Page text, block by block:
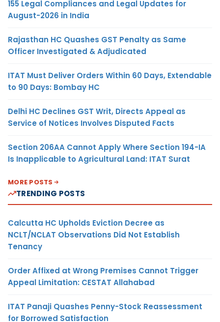
155 Legal Compliances and Legal Updates for
August-2026 in India
Rajasthan HC Quashes GST Penalty as Same
Officer Investigated & Adjudicated
ITAT Must Deliver Orders Within 60 Days, Extendable
to 90 Days: Bombay HC
Delhi HC Declines GST Writ, Directs Appeal as
Service of Notices Involves Disputed Facts
Section 206AA Cannot Apply Where Section 194-IA
Is Inapplicable to Agricultural Land: ITAT Surat
MORE POSTS
TRENDING POSTS
Calcutta HC Upholds Eviction Decree as
NCLT/NCLAT Observations Did Not Establish
Tenancy
Order Affixed at Wrong Premises Cannot Trigger
Appeal Limitation: CESTAT Allahabad
ITAT Panaji Quashes Penny-Stock Reassessment
for Borrowed Satisfaction